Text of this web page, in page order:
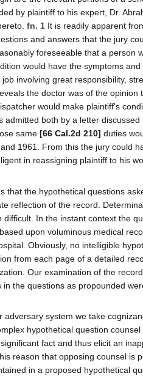
by plaintiff to his expert, Dr.
fn. 1 It is readily apparent
and answers that the jury
foreseeable that a person
would have the symptoms
involving great responsibility,
the doctor was of the
would make plaintiff's
admitted both by a letter
same [66 Cal.2d 210] duties
1961. From this the jury could
in reassigning plaintiff to his
that the hypothetical questions
reflection of the record.
difficult. In the instant context the
upon voluminous medical
Obviously, no intelligible
from each page of a detailed
Our examination of the
in the questions as propounded
adversary system we take
hypothetical question
fact and thus elicit an
reason that opposing counsel is
in a proposed hypothetical